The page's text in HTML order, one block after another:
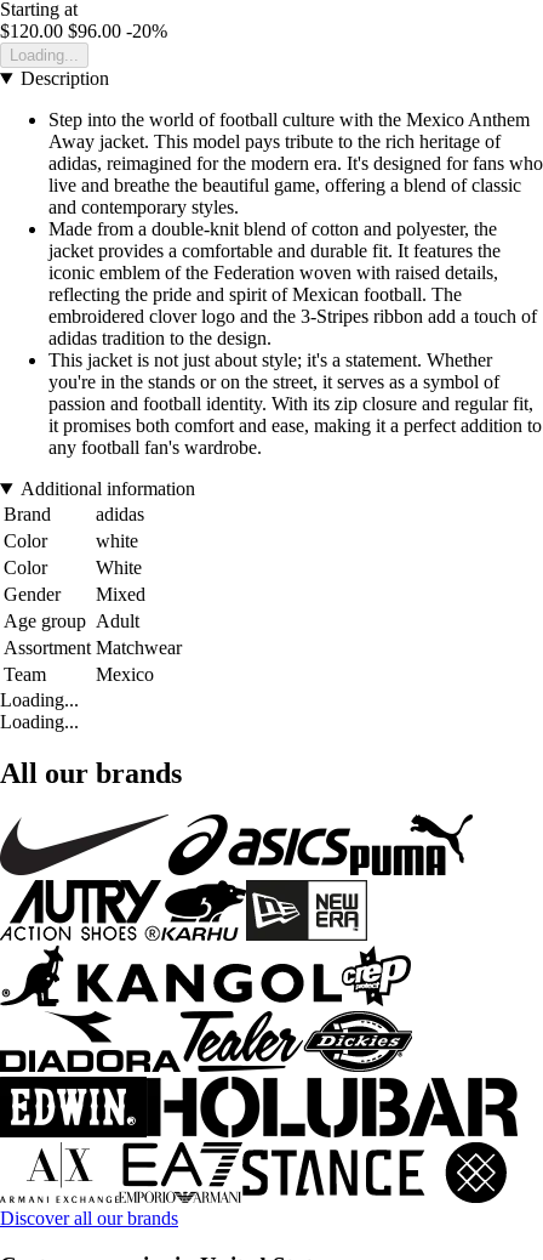
Starting at
$120.00 $96.00 -20%
Loading...
Description
Step into the world of football culture with the Mexico Anthem
Away jacket. This model pays tribute to the rich heritage of
adidas, reimagined for the modern era. It's designed for fans who
live and breathe the beautiful game, offering a blend of classic
and contemporary styles.
Made from a double-knit blend of cotton and polyester, the
jacket provides a comfortable and durable fit. It features the
iconic emblem of the Federation woven with raised details,
reflecting the pride and spirit of Mexican football. The
embroidered clover logo and the 3-Stripes ribbon add a touch of
adidas tradition to the design.
This jacket is not just about style; it's a statement. Whether
you're in the stands or on the street, it serves as a symbol of
passion and football identity. With its zip closure and regular fit,
it promises both comfort and ease, making it a perfect addition to
any football fan's wardrobe.
Additional information
Brand
adidas
Color
white
Color
White
Gender
Mixed
Age group Adult
Assortment Matchwear
Team
Mexico
Loading...
Loading...
All our brands
Discover all our brands